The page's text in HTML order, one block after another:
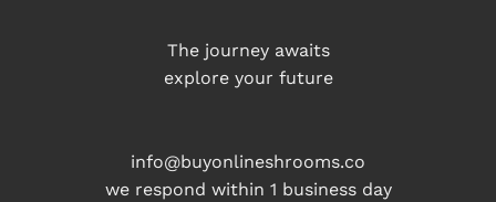
The journey awaits
explore your future
info@buyonlineshrooms.co
we respond within 1 business day